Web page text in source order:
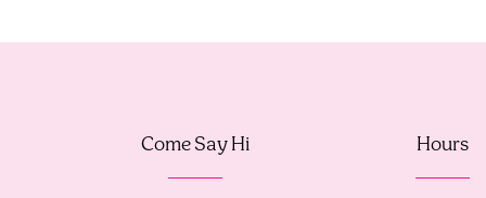
12
Come Say Hi Hours